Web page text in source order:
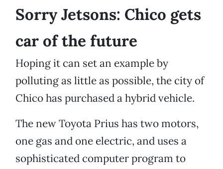
Sorry Jetsons: Chico gets
car of the future
Hoping it can set an example by
polluting as little as possible, the city of
Chico has purchased a hybrid vehicle.
The new Toyota Prius has two motors,
one gas and one electric, and uses a
sophisticated computer program to